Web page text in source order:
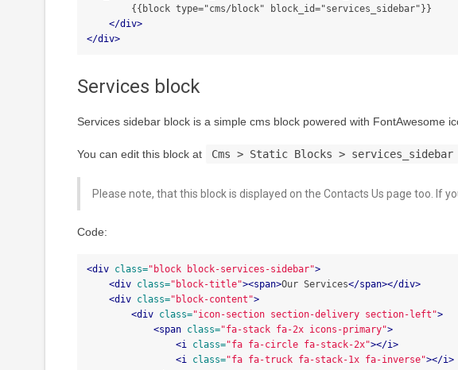
</div>
</div>
Services block
Services sidebar block is a simple cms block powered with FontAwesome
You can edit this block at Cms > Static Blocks > services_sidebar
Please note, that this block is displayed on the Contacts Us page too. If
Code:
<div class="block block-services-sidebar">
<div class="block-title"><span>Our Services</span></div>
<div class="block-content">
<div class="icon-section section-delivery section-left">
<span class="fa-stack fa-2x icons-primary">
<i class="fa fa-circle fa-stack-2x"></i>
<i class="fa fa-truck fa-stack-1x fa-inverse"></i>